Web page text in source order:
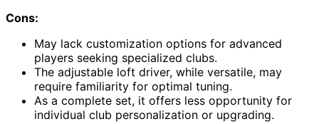
Cons:
May lack customization options for advanced
players seeking specialized clubs.
The adjustable loft driver, while versatile, may
require familiarity for optimal tuning.
As a complete set, it offers less opportunity for
individual club personalization or upgrading.